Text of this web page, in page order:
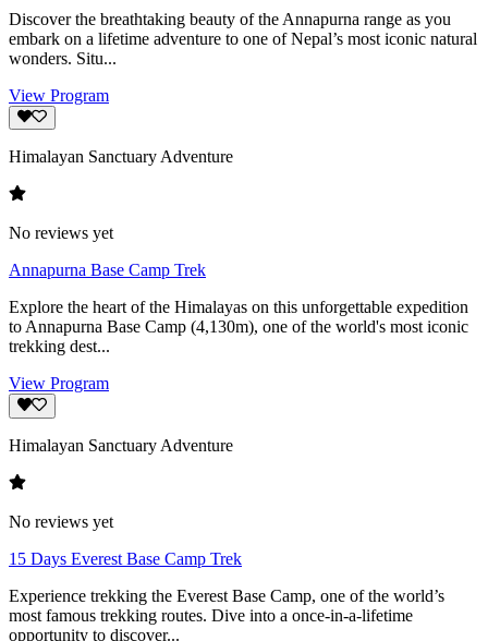
Discover the breathtaking beauty of the Annapurna range as you
embark on a lifetime adventure to one of Nepal’s most iconic natural
wonders. Situ...
View Program
Himalayan Sanctuary Adventure
No reviews yet
Annapurna Base Camp Trek
Explore the heart of the Himalayas on this unforgettable expedition
to Annapurna Base Camp (4,130m), one of the world's most iconic
trekking dest...
View Program
Himalayan Sanctuary Adventure
No reviews yet
15 Days Everest Base Camp Trek
Experience trekking the Everest Base Camp, one of the world’s
most famous trekking routes. Dive into a once-in-a-lifetime
opportunity to discover...